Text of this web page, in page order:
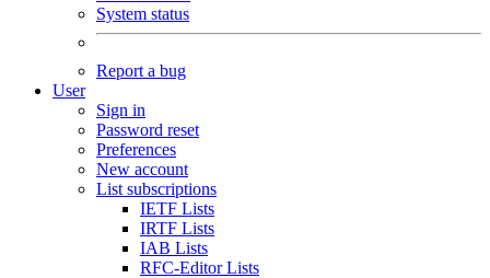
System status
Report a bug
User
Sign in
Password reset
Preferences
New account
List subscriptions
IETF Lists
IRTF Lists
IAB Lists
RFC-Editor Lists